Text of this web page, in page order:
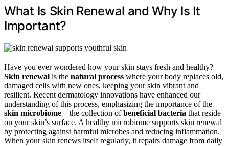
What Is Skin Renewal and Why Is It
Important?
Have you ever wondered how your skin stays fresh and healthy?
Skin renewal is the natural process where your body replaces old,
damaged cells with new ones, keeping your skin vibrant and
resilient. Recent dermatology innovations have enhanced our
understanding of this process, emphasizing the importance of the
skin microbiome—the collection ofbeneficial bacteria that reside
on your skin’s surface. A healthy microbiome supports skin renewal
by protecting against harmful microbes and reducing inflammation.
When your skin renews itself regularly, it repairs damage from daily